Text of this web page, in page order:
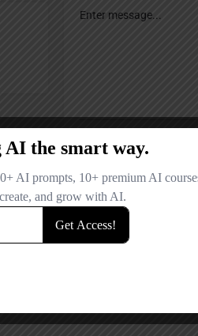
Save my name,
comment.